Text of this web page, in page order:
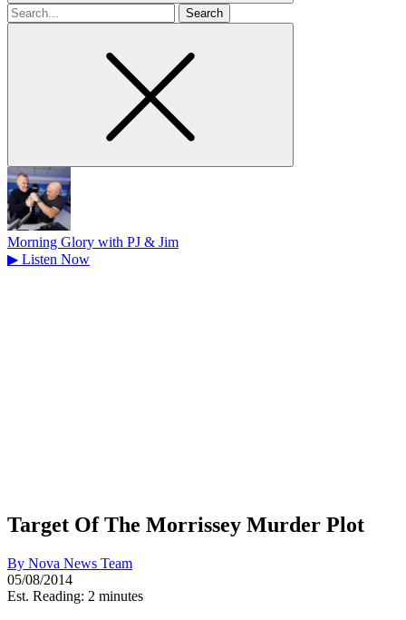
Search
for
Morning Glory with PJ & Jim
▶ Listen Now
Target Of The Morrissey Murder Plot
By Nova News Team
05/08/2014
Est. Reading: 2 minutes